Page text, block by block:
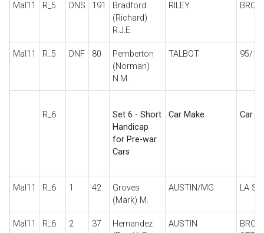
Mal11 R_5 DNS 191
Bradford
(Richard)
R.J.E.
RILEY
Mal11 R_5 DNF 80
Pemberton
(Norman)
N.M.
TALBOT 95/
R_6
Set 6 - Short
Handicap
for Pre-war
Cars
Car Make Car
Mal11 R_6 1 42
Groves
(Mark) M.
AUSTIN/MG LA
Mal11 R_6 2 37
Hernandez
AUSTIN